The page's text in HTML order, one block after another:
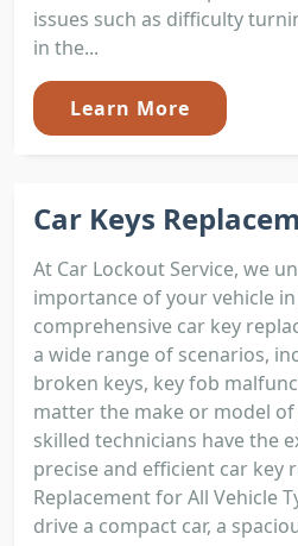
issues such as difficulty
in the...
Learn More
Car Keys
At Car Lockout Service, we
importance of your vehicle
comprehensive car key
a wide range of scenarios,
broken keys, key fob
matter the make or model
skilled technicians have the
precise and efficient car key
Replacement for All Vehicle
drive a compact car, a